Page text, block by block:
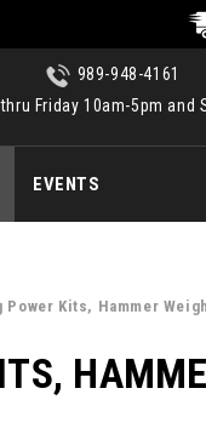
989-948-4161
Friday 10am-5pm and
EVENTS
Power Kits, Hammer